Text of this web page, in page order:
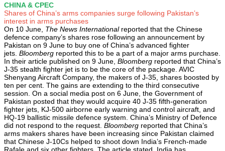
CHINA & CPEC
Shares of China’s arms companies surge following Pakistan’s
interest in arms purchases
On 10 June, The News International reported that the Chinese
defence company’s shares rose following an announcement by
Pakistan on 9 June to buy one of China’s advanced fighter
jets. Bloomberg reported this to be a part of a major arms purchase.
In their article published on 9 June, Bloomberg reported that China’s
J-35 stealth fighter jet is to be the core of the package. AVIC
Shenyang Aircraft Company, the makers of J-35, shares boosted by
ten per cent. The gains are extending to the third consecutive
session. On a social media post on 6 June, the Government of
Pakistan posted that they would acquire 40 J-35 fifth-generation
fighter jets, KJ-500 airborne early warning and control aircraft, and
HQ-19 ballistic missile defence system. China’s Ministry of Defence
did not respond to the request. Bloomberg reported that China’s
arms makers shares have been increasing since Pakistan claimed
that Chinese J-10Cs helped to shoot down India’s French-made